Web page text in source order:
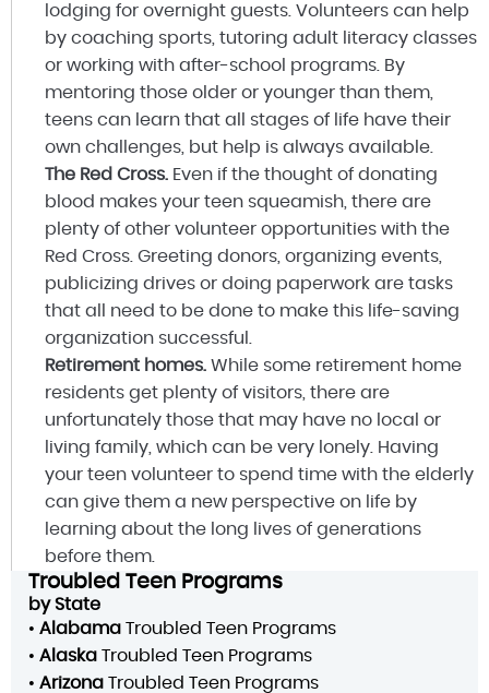
lodging for overnight guests. Volunteers can help
by coaching sports, tutoring adult literacy classes
or working with after-school programs. By
mentoring those older or younger than them,
teens can learn that all stages of life have their
own challenges, but help is always available.
The Red Cross. Even if the thought of donating
blood makes your teen squeamish, there are
plenty of other volunteer opportunities with the
Red Cross. Greeting donors, organizing events,
publicizing drives or doing paperwork are tasks
that all need to be done to make this life-saving
organization successful.
Retirement homes. While some retirement home
residents get plenty of visitors, there are
unfortunately those that may have no local or
living family, which can be very lonely. Having
your teen volunteer to spend time with the elderly
can give them a new perspective on life by
learning about the long lives of generations
before them.
Troubled Teen Programs
by State
• Alabama Troubled Teen Programs
• Alaska Troubled Teen Programs
• Arizona Troubled Teen Programs